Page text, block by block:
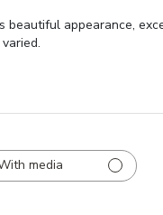
beautiful appearance,
media